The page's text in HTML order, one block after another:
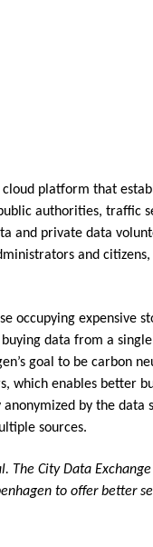
platform that
authorities, traffic
and private data
and
occupying expensive
data from a single
goal to be carbon
which enables better
by the data
sources.
The City Data
to offer better